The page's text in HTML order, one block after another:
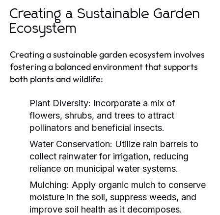
Creating a Sustainable Garden
Ecosystem
Creating a sustainable garden ecosystem involves
fostering a balanced environment that supports
both plants and wildlife:
Plant Diversity: Incorporate a mix of
flowers, shrubs, and trees to attract
pollinators and beneficial insects.
Water Conservation: Utilize rain barrels to
collect rainwater for irrigation, reducing
reliance on municipal water systems.
Mulching: Apply organic mulch to conserve
moisture in the soil, suppress weeds, and
improve soil health as it decomposes.